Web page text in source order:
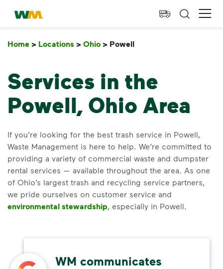
skip to main content
skip to footer
Waste Management Home
Home > Locations > Ohio > Powell
Services in the
Powell, Ohio Area
If you’re looking for the best trash service in Powell,
Waste Management is here to help. We’re committed to
providing a variety of commercial waste and dumpster
rental services — available throughout the area. As one
of Ohio’s largest trash and recycling service partners,
we pride ourselves on customer service and
environmental stewardship, especially in Powell.
WM communicates